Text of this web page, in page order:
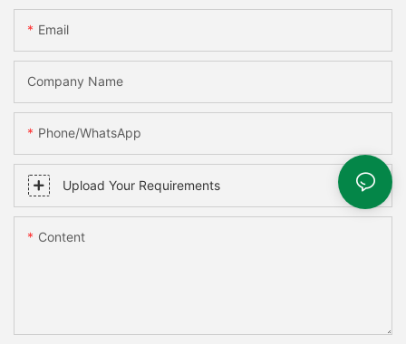
Email
Company Name
Phone/WhatsApp
Upload Your Requirements
Content